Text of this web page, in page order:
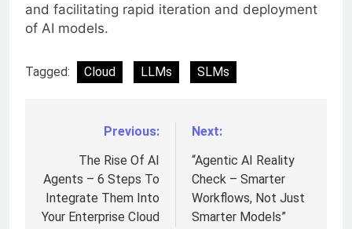
and facilitating rapid iteration and deployment
of AI models.
Tagged: Cloud LLMs SLMs
navigation
Previous:
The Rise Of AI
Agents – 6 Steps To
Integrate Them Into
Your Enterprise Cloud
Next:
“Agentic AI Reality
Check – Smarter
Workflows, Not Just
Smarter Models”